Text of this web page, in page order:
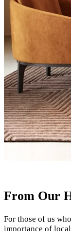
From Our
For those of us
importance of